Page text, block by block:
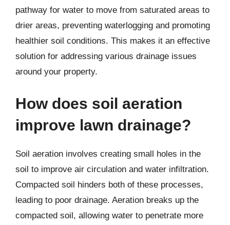
pathway for water to move from saturated areas to
drier areas, preventing waterlogging and promoting
healthier soil conditions. This makes it an effective
solution for addressing various drainage issues
around your property.
How does soil aeration
improve lawn drainage?
Soil aeration involves creating small holes in the
soil to improve air circulation and water infiltration.
Compacted soil hinders both of these processes,
leading to poor drainage. Aeration breaks up the
compacted soil, allowing water to penetrate more